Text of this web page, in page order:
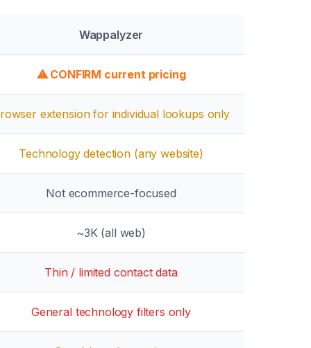
Wappalyzer
⚠ CONFIRM current pricing
extension for individual lookups only
Technology detection (any website)
Not ecommerce-focused
~3K(all web)
Thin / limited contact data
General technology filters only